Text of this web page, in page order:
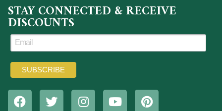
STAY CONNECTED & RECEIVE
DISCOUNTS